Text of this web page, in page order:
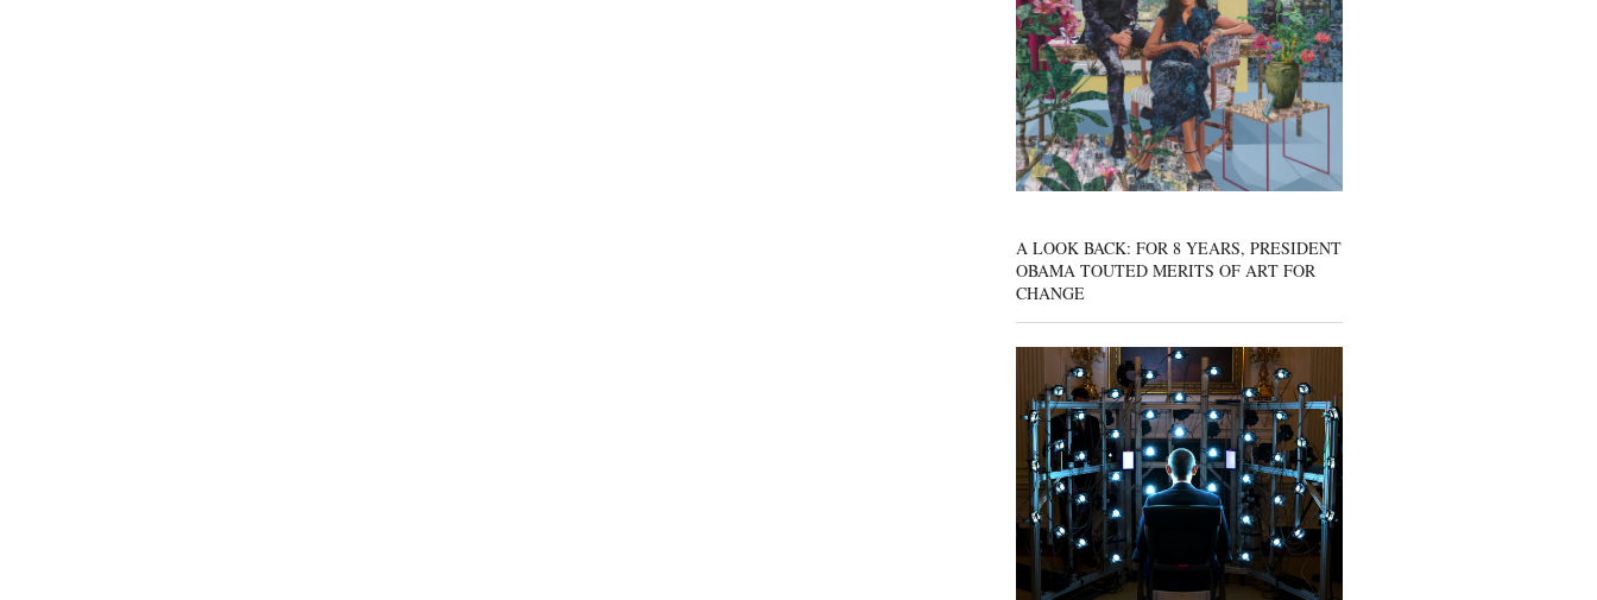
A LOOK BACK: FOR 8 YEARS, PRESIDENT
OBAMA TOUTED MERITS OF ART FOR
CHANGE